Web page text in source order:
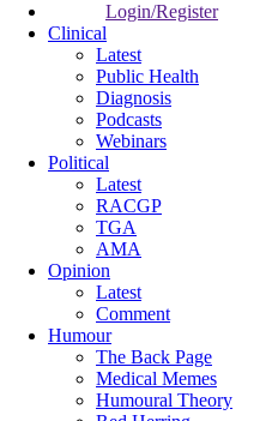
Login/Register
Clinical
Latest
Public Health
Diagnosis
Podcasts
Webinars
Political
Latest
RACGP
TGA
AMA
Opinion
Latest
Comment
Humour
The Back Page
Medical Memes
Humoural Theory